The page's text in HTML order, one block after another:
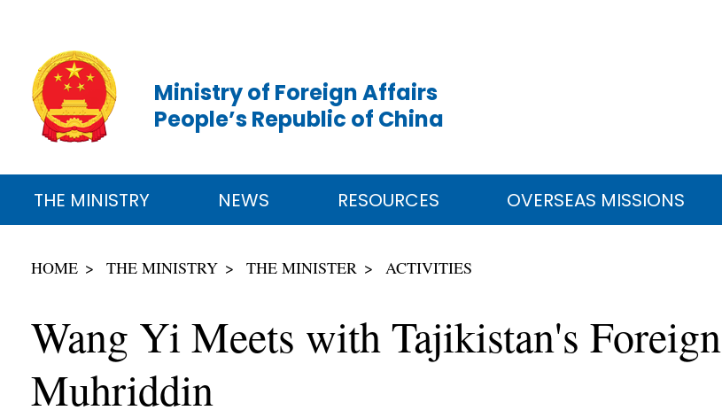
Ministry of Foreign Affairs
People’s Republic of China
THE MINISTRY NEWS RESOURCES OVERSEAS MISSIONS
HOME THE MINISTRY THE MINISTER ACTIVITIES
Wang Yi Meets with Tajikistan's
Muhriddin